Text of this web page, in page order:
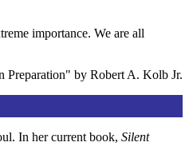
importance. We are all
Preparation" by Robert A. Kolb Jr.
In her current book, Silent